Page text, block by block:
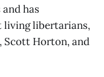
has
living libertarians,
Scott Horton, and